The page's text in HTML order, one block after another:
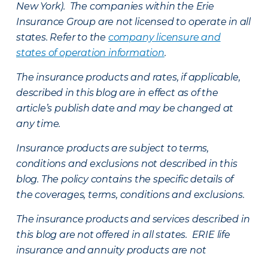
New York). The companies within the Erie
Insurance Group are not licensed to operate in all
states. Refer to the company licensure and
states of operation information.
The insurance products and rates, if applicable,
described in this blog are in effect as of the
article’s publish date and may be changed at
any time.
Insurance products are subject to terms,
conditions and exclusions not described in this
blog. The policy contains the specific details of
the coverages, terms, conditions and exclusions.
The insurance products and services described in
this blog are not offered in all states. ERIE life
insurance and annuity products are not